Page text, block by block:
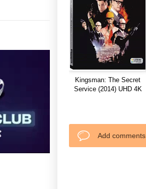
Kingsman: The Secret
Service (2014) UHD 4K
Add comments